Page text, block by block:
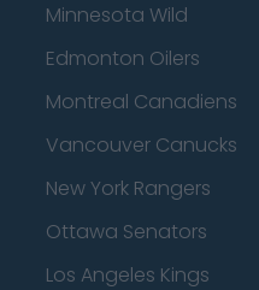
Minnesota Wild
Edmonton Oilers
Montreal Canadiens
Vancouver Canucks
New York Rangers
Ottawa Senators
Los Angeles Kings